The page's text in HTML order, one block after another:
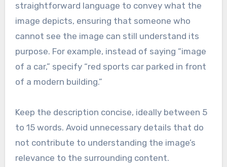
straightforward language to convey what the
image depicts, ensuring that someone who
cannot see the image can still understand its
purpose. For example, instead of saying “image
of a car,” specify “red sports car parked in front
of a modern building.”
Keep the description concise, ideally between 5
to 15 words. Avoid unnecessary details that do
not contribute to understanding the image’s
relevance to the surrounding content.